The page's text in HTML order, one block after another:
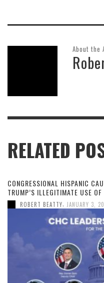
About the
RELATED
CONGRESSIONAL HISPANIC
TRUMP’S ILLEGITIMATE USE
ROBERT BEATTY JANUARY 3,